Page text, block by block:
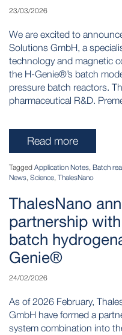
23/03/2026
We are excited to
Solutions GmbH, a
technology and magnetic
the H-Genie®’s batch
pressure batch reactors.
pharmaceutical R&D.
Read more
Tagged Application Notes, Batch
News, Science, ThalesNano
ThalesNano
partnership
batch
Genie®
24/02/2026
As of 2026 February,
GmbH have formed a
system combination into